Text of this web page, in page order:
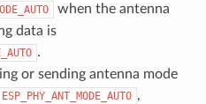
when the antenna
data is
.
or sending antenna mode
ESP_PHY_ANT_MODE_AUTO ,